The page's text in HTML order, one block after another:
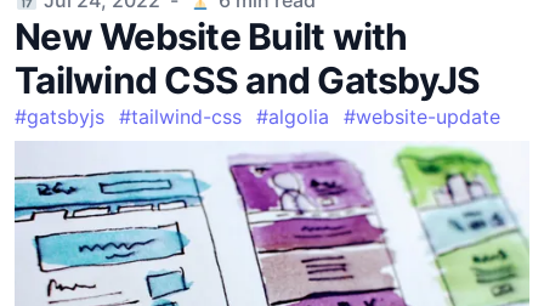
New Website Built with
Tailwind CSS and GatsbyJS
#gatsbyjs #tailwind-css #algolia #website-update